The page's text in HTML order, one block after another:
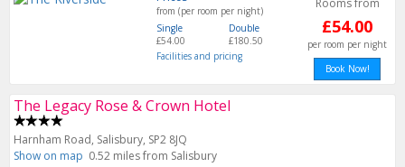
from (per room per night)
Single
£54.00
Double
£180.50
Facilities and pricing
Rooms from
£54.00
per room per night
Book Now!
The Legacy Rose & Crown Hotel
Harnham Road, Salisbury, SP2 8JQ
Show on map 0.52 miles from Salisbury